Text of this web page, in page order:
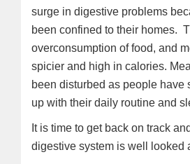
surge in digestive problems
been confined to their homes.
overconsumption of food, and
spicier and high in calories.
been disturbed as people have
up with their daily routine and
It is time to get back on track
digestive system is well looked